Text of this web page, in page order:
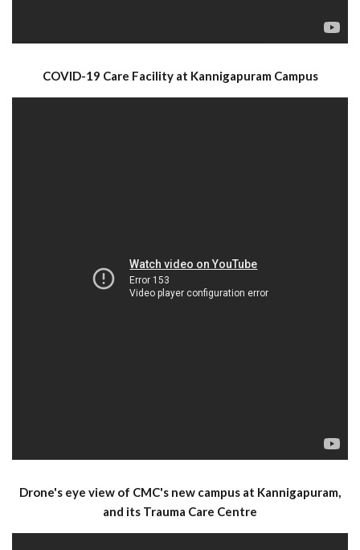
COVID-19 Care Facility at Kannigapuram Campus
Drone's eye view of CMC's new campus at Kannigapuram,
and its Trauma Care Centre